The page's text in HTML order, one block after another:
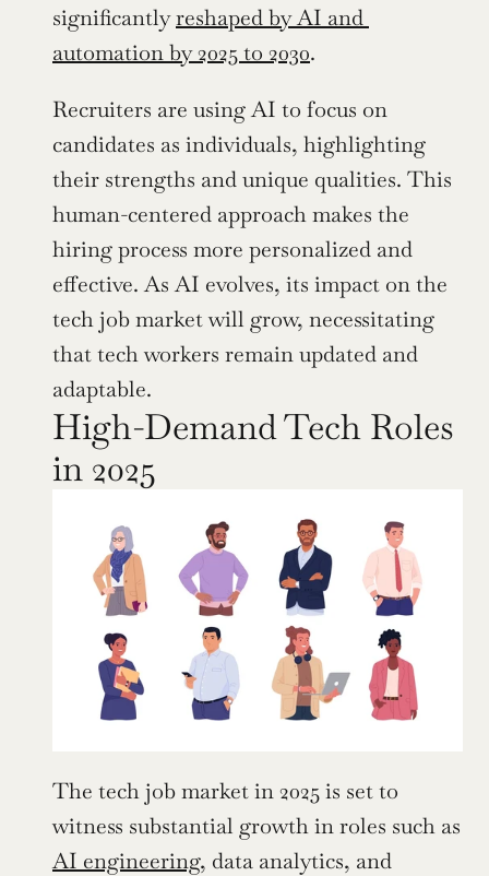
significantly reshaped by AI and
automation by 2025 to 2030.
Recruiters are using AI to focus on
candidates as individuals, highlighting
their strengths and unique qualities. This
human-centered approach makes the
hiring process more personalized and
effective. As AI evolves, its impact on the
tech job market will grow, necessitating
that tech workers remain updated and
adaptable.
High-Demand Tech Roles
in 2025
The tech job market in 2025 is set to
AI engineering, data analytics, and